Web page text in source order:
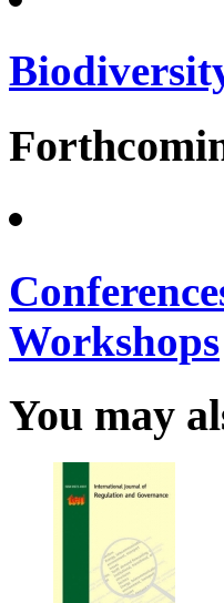
Workshops
You may